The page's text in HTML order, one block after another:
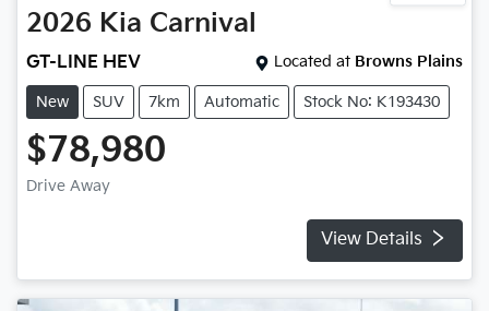
2026 Kia Carnival
GT-LINE HEV Located at Browns Plains
New SUV 7km Automatic Stock No: K193430
$78,980
Drive Away
View Details